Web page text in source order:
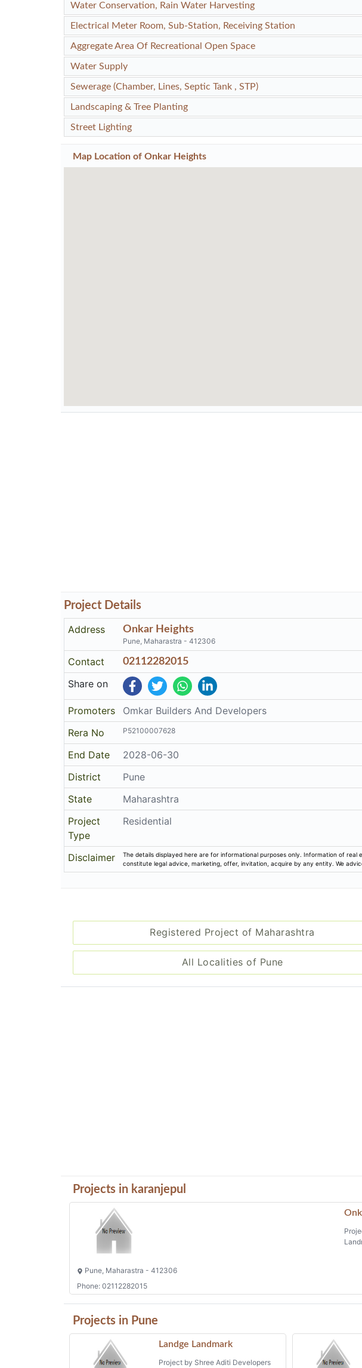
Water Conservation, Rain Water Harvesting
Electrical Meter Room, Sub-Station, Receiving Station
Aggregate Area Of Recreational Open Space
Water Supply
Sewerage (Chamber, Lines, Septic Tank , STP)
Landscaping & Tree Planting
Street Lighting
Map Location of Onkar Heights
Project Details
Address
Onkar Heights
Pune, Maharastra - 412306
Contact 02112282015
Share on
Promoters
Omkar Builders And Developers
Rera No
P52100007628
End Date
2028-06-30
District
Pune
State
Maharashtra
Project
Type
Residential
Disclaimer
The details displayed here are for informational purposes only. Information of
constitute legal advice, marketing, offer, invitation, acquire by any entity. We
Registered Project of Maharashtra
All Localities of Pune
Projects in karanjepul
Pune, Maharastra - 412306
Phone: 02112282015
Projects in Pune
Landge Landmark
Project by Shree Aditi Developers